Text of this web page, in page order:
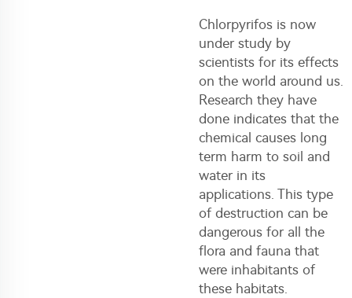
Chlorpyrifos is now
under study by
scientists for its effects
on the world around us.
Research they have
done indicates that the
chemical causes long
term harm to soil and
water in its
applications. This type
of destruction can be
dangerous for all the
flora and fauna that
were inhabitants of
these habitats.